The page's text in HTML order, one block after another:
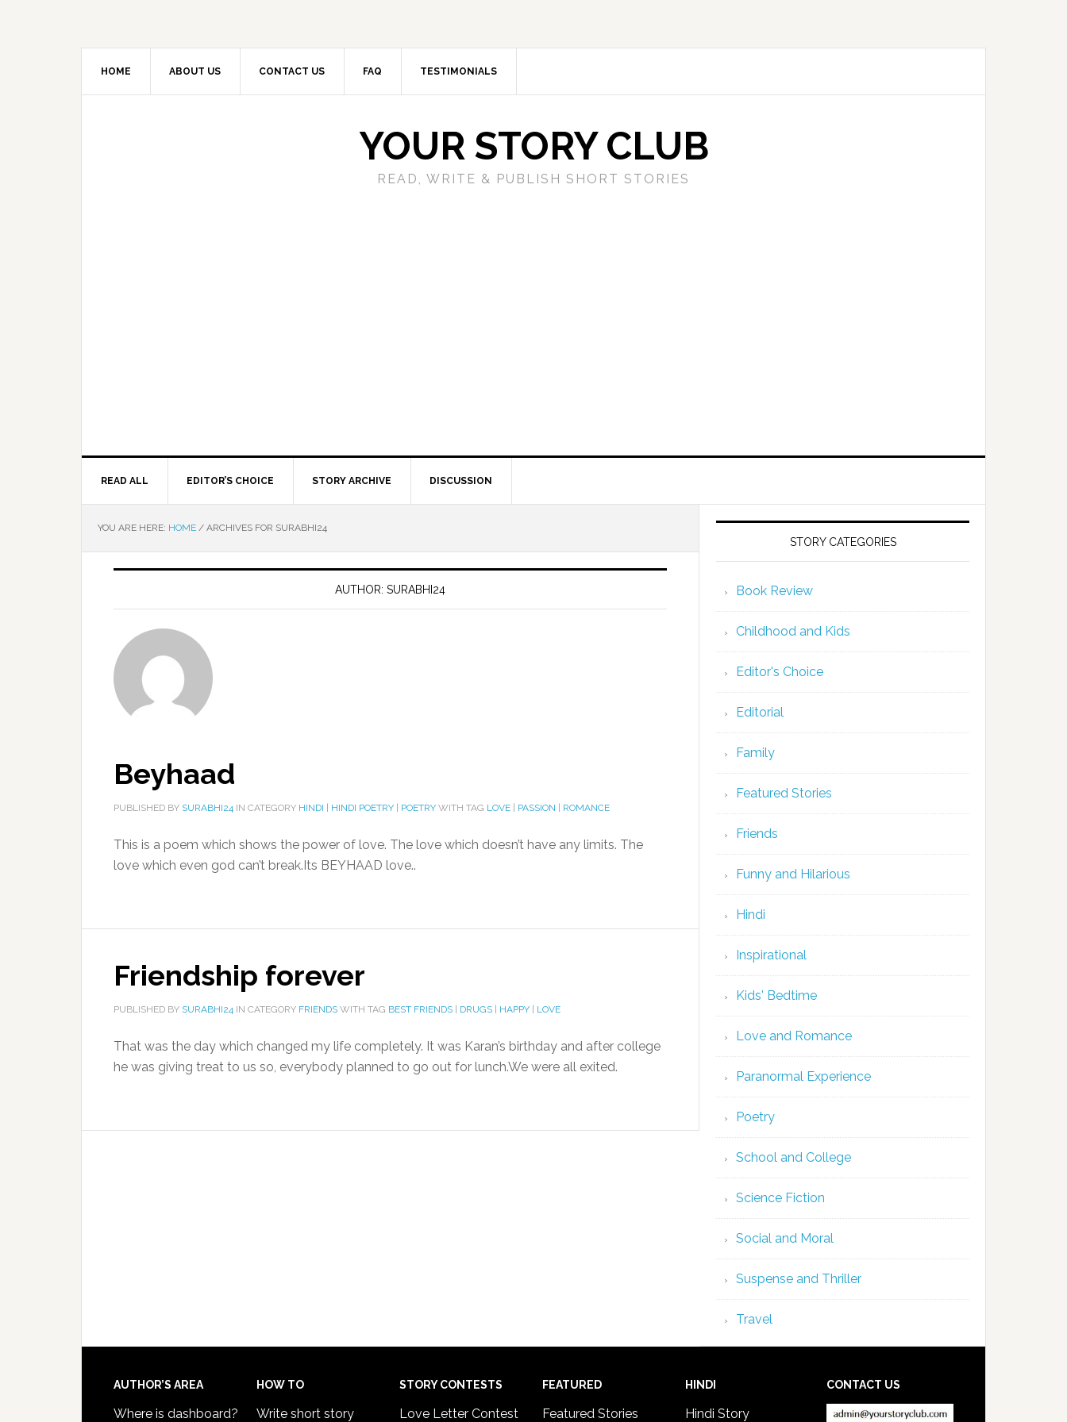
HOME ABOUT US CONTACT US FAQ TESTIMONIALS
YOUR STORY CLUB
READ, WRITE & PUBLISH SHORT STORIES
READ ALL EDITOR’S CHOICE STORY ARCHIVE DISCUSSION
YOU ARE HERE: HOME / ARCHIVES FOR SURABHI24
AUTHOR: SURABHI24
Beyhaad
PUBLISHED BY SURABHI24 IN CATEGORY HINDI HINDI POETRY POETRY WITH TAG LOVE PASSION ROMANCE
This is a poem which shows the power of love. The love which doesn’t have any limits. The
love which even god can’t break.Its BEYHAAD love..
Friendship forever
PUBLISHED BY SURABHI24 IN CATEGORY FRIENDS WITH TAG BEST FRIENDS DRUGS HAPPY LOVE
That was the day which changed my life completely. It was Karan’s birthday and after college
he was giving treat to us so, everybody planned to go out for lunch.We were all exited.
STORY CATEGORIES
Book Review
Childhood and Kids
Editor's Choice
Editorial
Family
Featured Stories
Friends
Funny and Hilarious
Hindi
Inspirational
Kids' Bedtime
Love and Romance
Paranormal Experience
Poetry
School and College
Science Fiction
Social and Moral
Suspense and Thriller
Travel
AUTHOR’S AREA
Where is dashboard?
HOW TO
Write short story
STORY CONTESTS
Love Letter Contest
FEATURED
Featured Stories
HINDI
Hindi Story
CONTACT US